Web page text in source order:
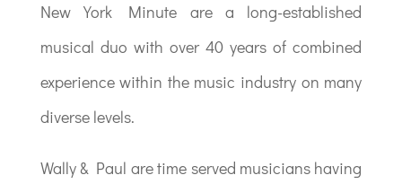
New York Minute are a long-established
musical duo with over 40 years of combined
experience within the music industry on many
diverse levels.
Wally & Paul are time served musicians having